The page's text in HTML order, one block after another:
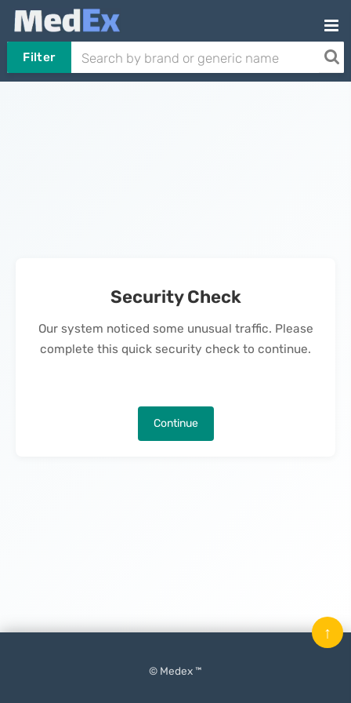
Filter
Security Check
Our system noticed some unusual traffic. Please
complete this quick security check to continue.
Continue
© Medex ™
↑